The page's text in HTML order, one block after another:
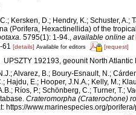
Kersken, D.; Hendry, K.; Schuster,
(Porifera, Hexactinellida) of the
5795(1): 1-94., available online at
[details] Available for editors [request]
UPSZTY 192193, geounit North Atlantic
Alvarez, B.; Boury-Esnault, N.;
Hajdu, E.; Hooper, J.N.A.; Kelly, M.;
Ríos, P.; Schönberg, C.; Turner, T.;
Crateromorpha (Craterochone)
https://www.marinespecies.org/